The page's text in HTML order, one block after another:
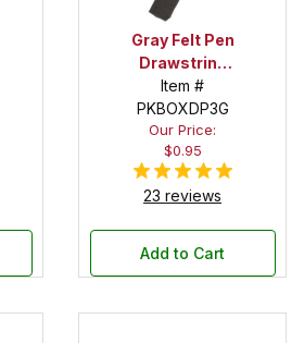
Gray Felt Pen
Drawstring
Pouch
Item #
PKBOXDP3G
Our Price:
$0.95
23 reviews
Add to Cart